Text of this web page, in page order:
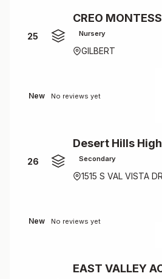
25
CREO
Nursery
GILBERT
New No reviews yet
26
Desert Hills
Secondary
1515 S VAL VISTA
New No reviews yet
EAST VALLEY